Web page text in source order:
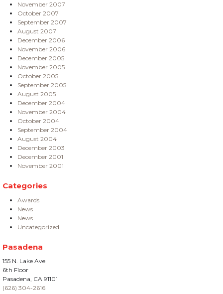
November 2007
October 2007
September 2007
August 2007
December 2006
November 2006
December 2005
November 2005
October 2005
September 2005
August 2005
December 2004
November 2004
October 2004
September 2004
August 2004
December 2003
December 2001
November 2001
Categories
Awards
News
News
Uncategorized
Pasadena
155 N. Lake Ave
6th Floor
Pasadena, CA 91101
(626) 304-2616